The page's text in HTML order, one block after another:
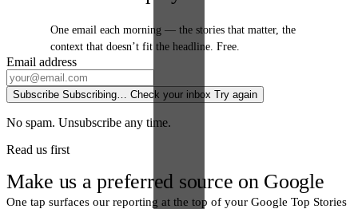
One email each morning — the stories that matter, the
context that doesn’t fit the headline. Free.
Email address
Subscribe Subscribing… Check your inbox Try again
No spam. Unsubscribe any time.
Read us first
Make us a preferred source on Google
One tap surfaces our reporting at the top of your Google Top Stories